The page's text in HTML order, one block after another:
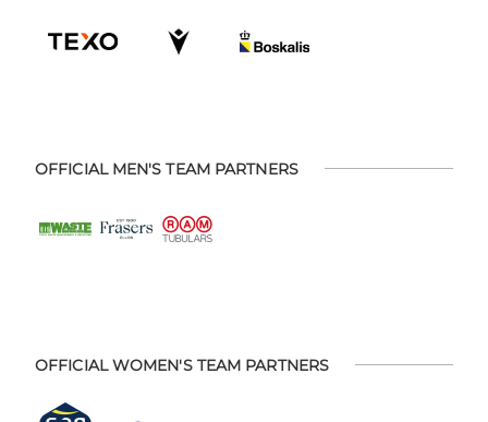
OFFICIAL MEN'S TEAM PARTNERS
OFFICIAL WOMEN'S TEAM PARTNERS